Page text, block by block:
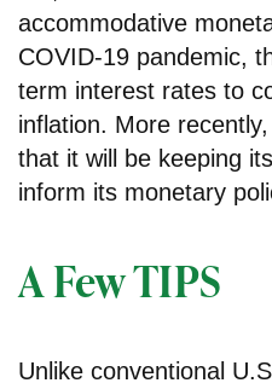
accommodative
COVID-19 pandemic,
term interest rates to
inflation. More
that it will be keeping
inform its monetary
A Few TIPS
Unlike conventional